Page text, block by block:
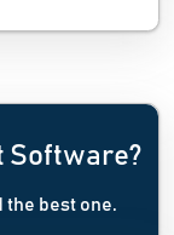
Software?
the best one.